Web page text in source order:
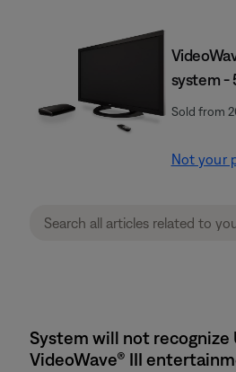
system -
Sold from
Not your
System will not recognize
VideoWave® III